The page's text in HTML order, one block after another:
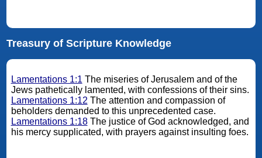
Treasury of Scripture Knowledge
Lamentations 1:1 The miseries of Jerusalem and of the
Jews pathetically lamented, with confessions of their sins.
Lamentations 1:12 The attention and compassion of
beholders demanded to this unprecedented case.
Lamentations 1:18The justice of God acknowledged, and
his mercy supplicated, with prayers against insulting foes.